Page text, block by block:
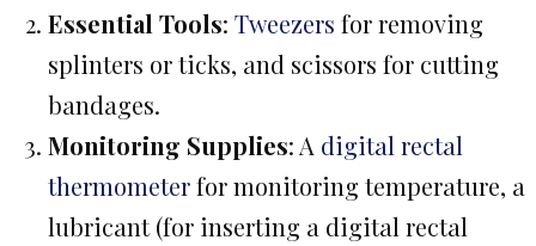
Essential Tools: Tweezers for removing
splinters or ticks, and scissors for cutting
bandages.
Monitoring Supplies: A digital rectal
thermometerfor monitoring temperature, a
lubricant (for inserting a digital rectal